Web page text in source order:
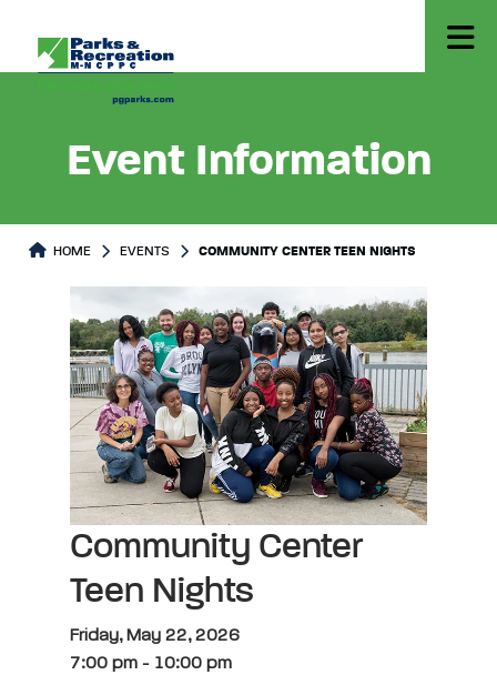
Event Information
HOME EVENTS COMMUNITY CENTER TEEN NIGHTS
Community Center
Teen Nights
Friday, May 22, 2026
7:00 pm - 10:00 pm